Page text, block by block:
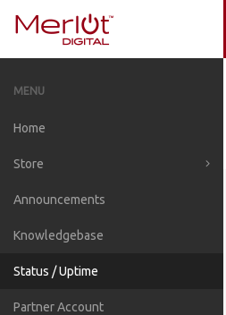
MENU
Home
Store
Browse all
Managed cPanel VPS
DNS Cluster (for M-VPS)
Email Filtering & Relaying
Announcements
Knowledgebase
Status / Uptime
Partner Account